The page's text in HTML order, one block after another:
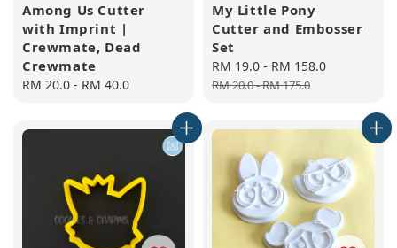
Among Us Cutter
with Imprint |
Crewmate, Dead
Crewmate
Regular
RM 20.0 - RM 40.0
My Little Pony
Cutter and Embosser
Set
Sale
price
RM 19.0 - RM 158.0
RM 20.0-RM 175.0